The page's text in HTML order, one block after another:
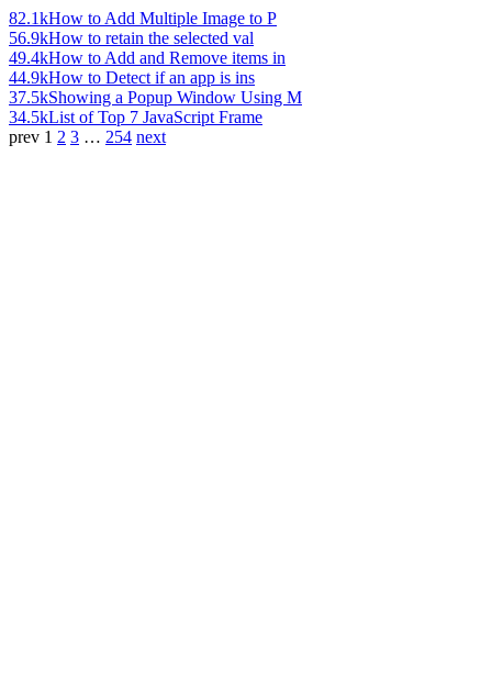
82.1kHow to Add Multiple Image to P
56.9kHow to retain the selected val
49.4kHow to Add and Remove items in
44.9kHow to Detect if an app is ins
37.5kShowing a Popup Window Using M
34.5kList of Top 7 JavaScript Frame
prev 1 2 3 … 254 next